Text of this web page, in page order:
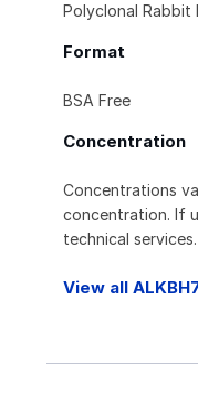
Polyclonal Rabbit
Format
BSA Free
Concentration
Concentrations
concentration. If
technical services.
View all